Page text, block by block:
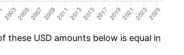
these USD amounts below is equal in